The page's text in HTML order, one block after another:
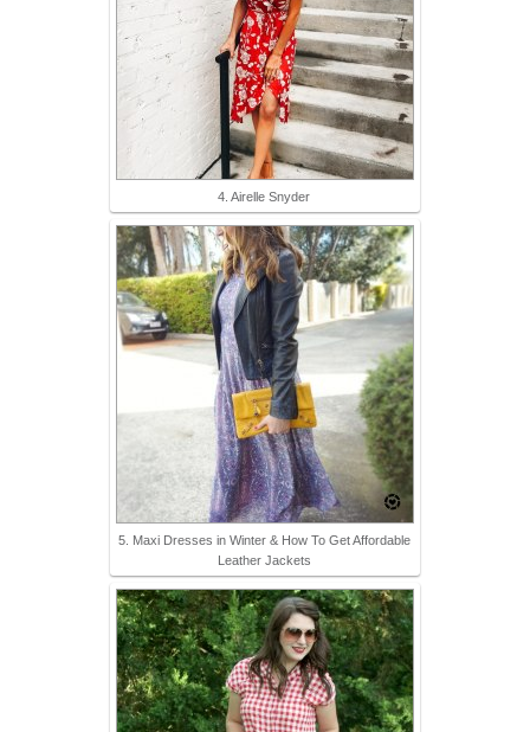
4. Airelle Snyder
5. Maxi Dresses in Winter & How To Get Affordable
Leather Jackets